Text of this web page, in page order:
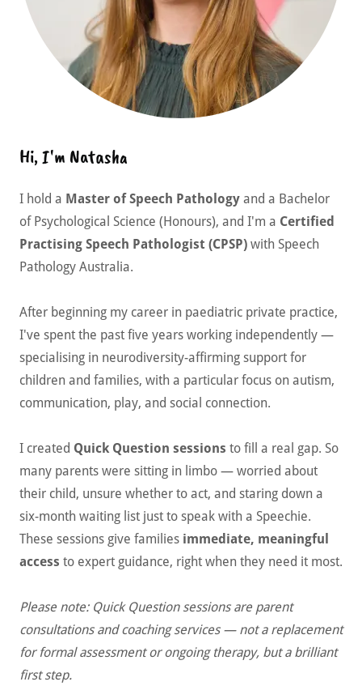
Hi, I'm Natasha
I hold a Master of Speech Pathology and a Bachelor
of Psychological Science (Honours), and I'm a Certified
Practising Speech Pathologist (CPSP) with Speech
Pathology Australia.
After beginning my career in paediatric private practice,
I've spent the past five years working independently —
specialising in neurodiversity-affirming support for
children and families, with a particular focus on autism,
communication, play, and social connection.
I created Quick Question sessions to fill a real gap. So
many parents were sitting in limbo — worried about
their child, unsure whether to act, and staring down a
six-month waiting list just to speak with a Speechie.
These sessions give families immediate, meaningful
access to expert guidance, right when they need it most.
Please note: Quick Question sessions are parent
consultations and coaching services — not a replacement
for formal assessment or ongoing therapy, but a brilliant
first step.